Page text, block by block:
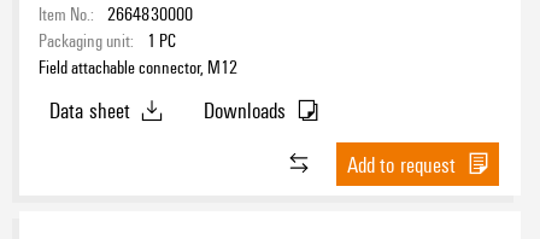
Item No.: 2664830000
Packaging unit:
1 PC
Field attachable connector, M12
Data sheet
Downloads
Add to request